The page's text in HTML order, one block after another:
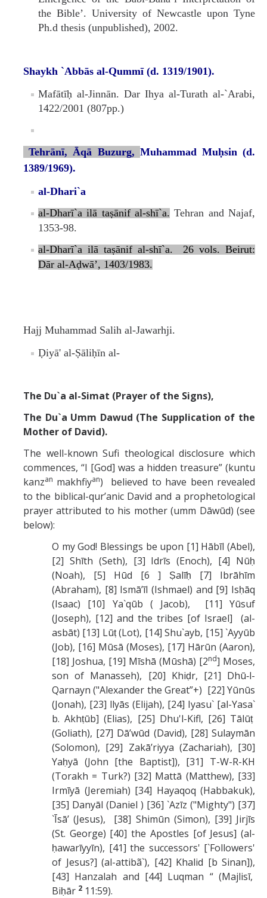
the Bible’. University of Newcastle upon Tyne
Ph.d thesis (unpublished), 2002.
Shaykh `Abbās al-Qummī (d. 1319/1901).
Mafātīḥ al-Jinnān. Dar Ihya al-Turath al-`Arabi,
1422/2001 (807pp.)
Tehrānī, Āqā Buzurg, Muhammad Muḥsin (d.
1389/1969).
al-Dhari`a
al‑Dharī`a ilā taṣānif al‑shī`a. Tehran and Najaf,
1353-98.
al‑Dharī`a ilā taṣānif al‑shī`a. 26 vols. Beirut:
Dār al‑Aḍwā’, 1403/1983.
Hajj Muhammad Salih al-Jawarhji.
Ḍiyā' al-Ṣāliḥīn al-
The Du`a al-Simat (Prayer of the Signs),
The Du`a Umm Dawud (The Supplication of the
Mother of David).
The well-known Sufi theological disclosure which
commences, “I [God] was a hidden treasure” (kuntu
kanzan makhfiyan) believed to have been revealed
to the biblical-qur’anic David and a prophetological
prayer attributed to his mother (umm Dāwūd) (see
below):
O my God! Blessings be upon [1] Hābīl (Abel),
[2] Shīth (Seth), [3] Idrīs (Enoch), [4] Nūḥ
(Noah), [5] Hūd [6 ] Ṣalīḥ [7] Ibrāhīm
(Abraham), [8] Ismā’īl (Ishmael) and [9] Isḥāq
(Isaac) [10] Ya`qūb ( Jacob), [11] Yūsuf
(Joseph), [12] and the tribes [of Israel] (al-
asbāt) [13] Lūṭ (Lot), [14] Shu`ayb, [15] `Ayyūb
(Job), [16] Mūsā (Moses), [17] Hārūn (Aaron),
[18] Joshua, [19] Mīshā (Mūshā) [2nd] Moses,
son of Manasseh), [20] Khiḍr, [21] Dhū‑l-
Qarnayn ("Alexander the Great”+) [22] Yūnūs
(Jonah), [23] llyās (Elijah), [24] Iyasu` [al-Yasa`
b. Akhṭūb] (Elias), [25] Dhu'l-Kifl, [26] Tālūṭ
(Goliath), [27] Dā’wūd (David), [28] Sulaymān
(Solomon), [29] Zakā’riyya (Zachariah), [30]
Yaḥyā (John [the Baptist]), [31] T-W-R-KH
(Torakh = Turk?) [32] Mattā (Matthew), [33]
Irmīyā (Jeremiah) [34] Hayaqoq (Habbakuk),
[35] Danyāl (Daniel ) [36] `Azīz ("Mighty") [37]
`Īsā’ (Jesus), [38] Shimūn (Simon), [39] Jirjīs
(St. George) [40] the Apostles [of Jesus] (al-
ḥawarīyyīn), [41] the successors' [`Followers'
of Jesus?] (al-attibã`), [42] Khalid [b Sinan]),
[43] Hanzalah and [44] Luqman “ (Majlisī,
Biḥār 2 11:59).